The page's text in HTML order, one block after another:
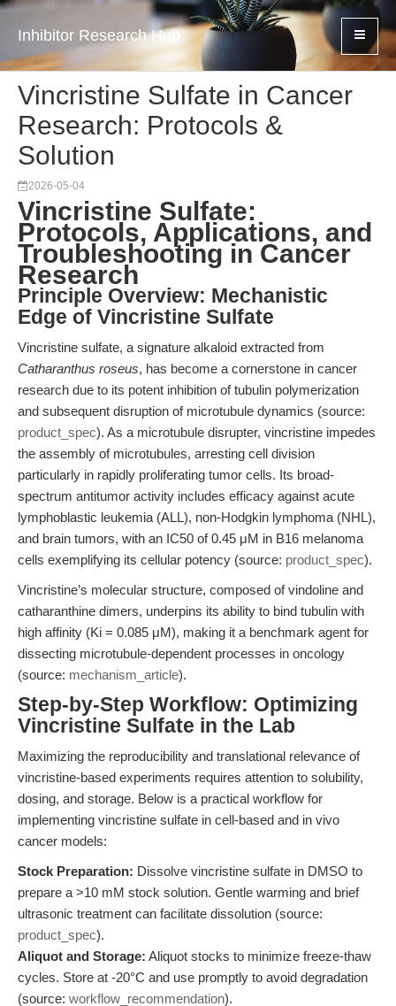
Inhibitor Research Hub
Vincristine Sulfate in Cancer
Research: Protocols &
Solution
2026-05-04
Vincristine Sulfate:
Protocols, Applications, and
Troubleshooting in Cancer
Research
Principle Overview: Mechanistic
Edge of Vincristine Sulfate
Vincristine sulfate, a signature alkaloid extracted from
Catharanthus roseus, has become a cornerstone in cancer
research due to its potent inhibition of tubulin polymerization
and subsequent disruption of microtubule dynamics (source:
product_spec). As a microtubule disrupter, vincristine impedes
the assembly of microtubules, arresting cell division
particularly in rapidly proliferating tumor cells. Its broad-
spectrum antitumor activity includes efficacy against acute
lymphoblastic leukemia (ALL), non-Hodgkin lymphoma (NHL),
and brain tumors, with an IC50 of 0.45 μM in B16 melanoma
cells exemplifying its cellular potency (source: product_spec).
Vincristine’s molecular structure, composed of vindoline and
catharanthine dimers, underpins its ability to bind tubulin with
high affinity (Ki = 0.085 μM), making it a benchmark agent for
dissecting microtubule-dependent processes in oncology
(source: mechanism_article).
Step-by-Step Workflow: Optimizing
Vincristine Sulfate in the Lab
Maximizing the reproducibility and translational relevance of
vincristine-based experiments requires attention to solubility,
dosing, and storage. Below is a practical workflow for
implementing vincristine sulfate in cell-based and in vivo
cancer models:
Stock Preparation: Dissolve vincristine sulfate in DMSO to
prepare a >10 mM stock solution. Gentle warming and brief
ultrasonic treatment can facilitate dissolution (source:
product_spec).
Aliquot and Storage: Aliquot stocks to minimize freeze-thaw
cycles. Store at -20°C and use promptly to avoid degradation
(source: workflow_recommendation).